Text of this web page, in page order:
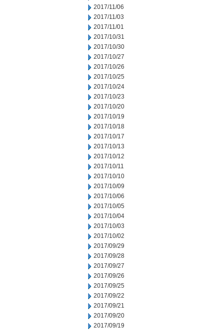
2017/11/06
2017/11/03
2017/11/01
2017/10/31
2017/10/30
2017/10/27
2017/10/26
2017/10/25
2017/10/24
2017/10/23
2017/10/20
2017/10/19
2017/10/18
2017/10/17
2017/10/13
2017/10/12
2017/10/11
2017/10/10
2017/10/09
2017/10/06
2017/10/05
2017/10/04
2017/10/03
2017/10/02
2017/09/29
2017/09/28
2017/09/27
2017/09/26
2017/09/25
2017/09/22
2017/09/21
2017/09/20
2017/09/19